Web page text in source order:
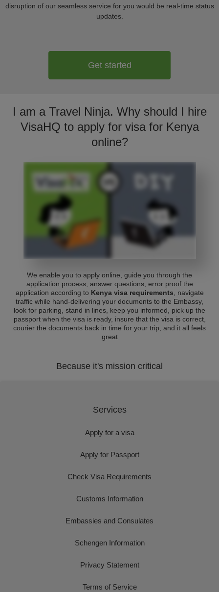
disruption of our seamless service for you would be real-time status
updates.
Get started
I am a Travel Ninja. Why should I hire
VisaHQ to apply for visa for Kenya
online?
We enable you to apply online, guide you through the
application process, answer questions, error proof the
application according to Kenya visa requirements , navigate
traffic while hand-delivering your documents to the Embassy,
look for parking, stand in lines, keep you informed, pick up the
passport when the visa is ready, insure that the visa is correct,
courier the documents back in time for your trip, and it all feels
great
Because it's mission critical
Services
Apply for a visa
Apply for Passport
Check Visa Requirements
Customs Information
Embassies and Consulates
Schengen Information
Privacy Statement
Terms of Service